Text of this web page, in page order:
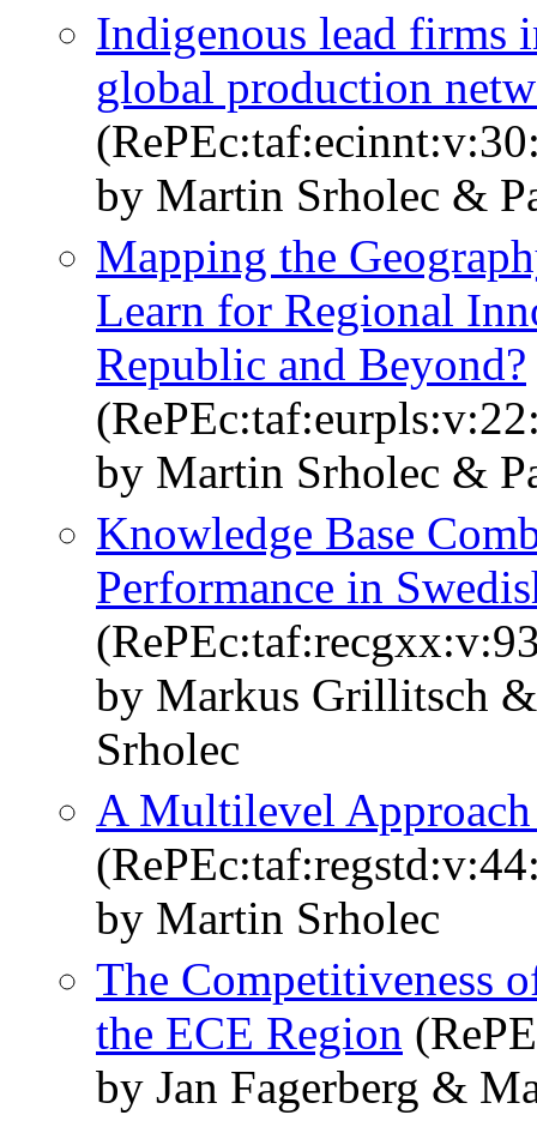
Indigenous lead firms
global production
by Martin Srholec &
Mapping the
Learn for Regional
Republic and Beyond?
by Martin Srholec &
Knowledge Base
Performance in
by Markus Grillitsch
Srholec
A Multilevel
by Martin Srholec
The Competitiveness
the ECE Region
by Jan Fagerberg &